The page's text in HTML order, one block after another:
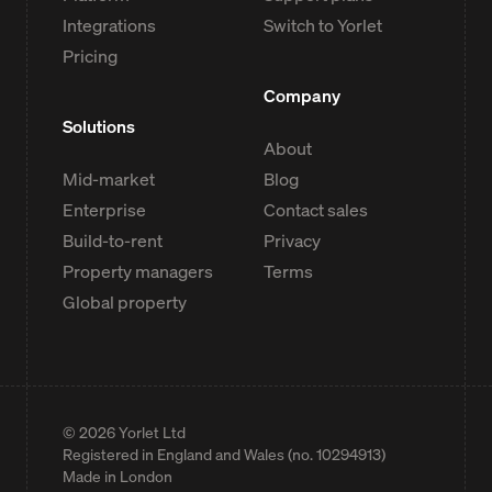
Integrations
Pricing
Solutions
Mid-market
Enterprise
Build-to-rent
Property managers
Global property
Switch to Yorlet
Company
About
Blog
Contact sales
Privacy
Terms
© 2026Yorlet Ltd
Registered in England and Wales (no. 10294913)
Made in London